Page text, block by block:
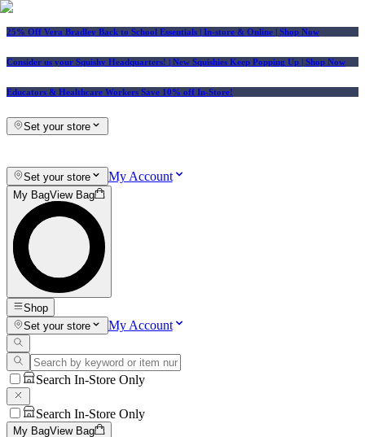
25% Off Vera Bradley Back to School Essentials | In-store & Online | Shop Now
Consider us your Squishy Headquarters! | New Squishies Keep Popping Up | Shop Now
Educators & Healthcare Workers Save 10% off In-Store!
Set your store
Set your store My Account
My BagView Bag
Shop
Set your store
My Account
Search In-Store Only
Search In-Store Only
My BagView Bag